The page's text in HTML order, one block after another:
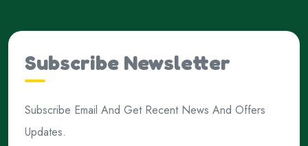
Subscribe Newsletter
Subscribe Email And Get Recent News And Offers
Updates.